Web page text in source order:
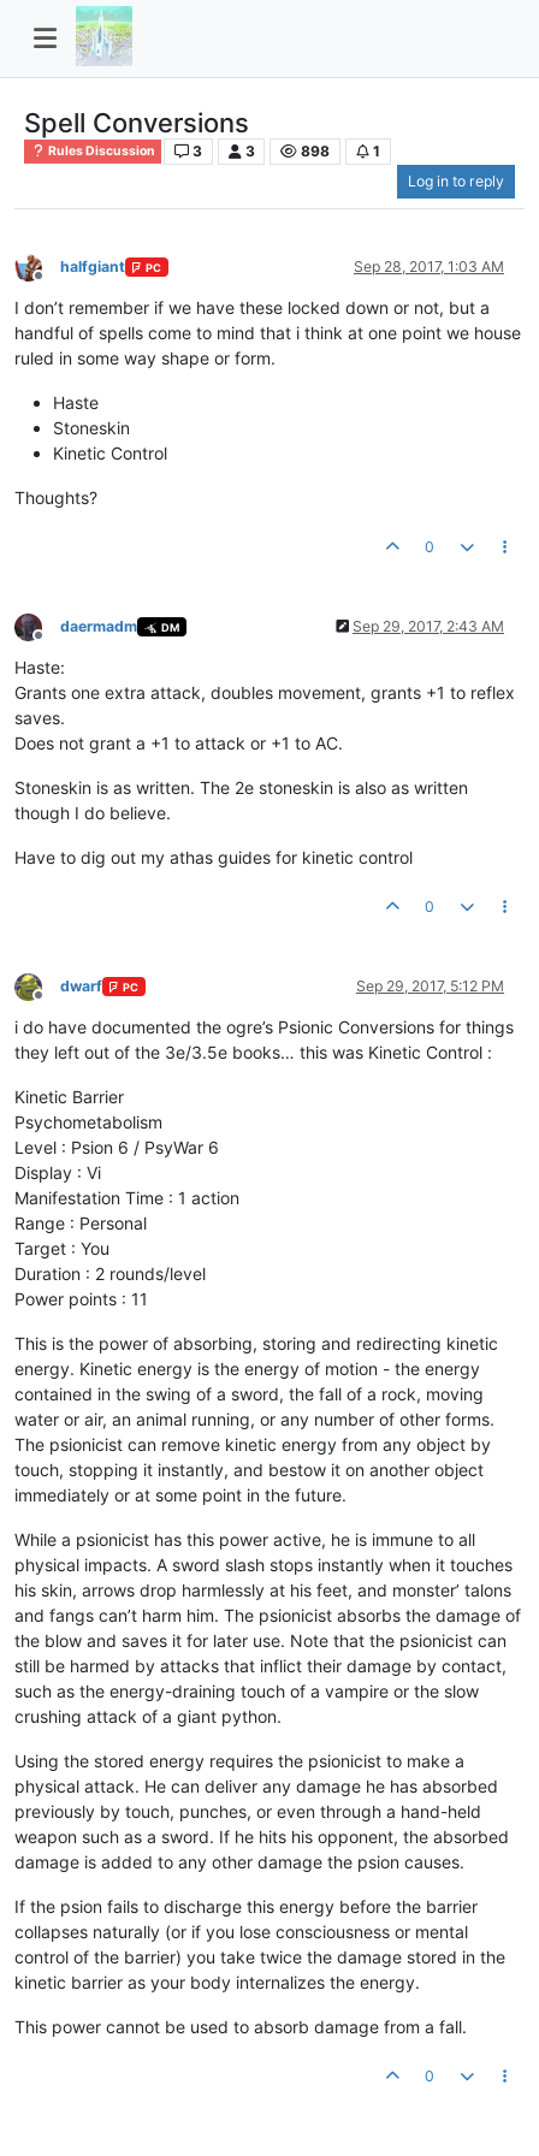
Spell Conversions
Rules Discussion 3 3 898
1
Log in to reply
Offline
halfgiant PC Sep 28, 2017, 1:03 AM
I don’t remember if we have these locked down or not, but a
handful of spells come to mind that i think at one point we house
ruled in some way shape or form.
Haste
Stoneskin
Kinetic Control
Thoughts?
0
Offline
daermadm DM Sep 29, 2017, 2:43 AM
Haste:
Grants one extra attack, doubles movement, grants +1 to reflex
saves.
Does not grant a +1 to attack or +1 to AC.
Stoneskin is as written. The 2e stoneskin is also as written
though I do believe.
Have to dig out my athas guides for kinetic control
0
Offline
dwarf PC Sep 29, 2017, 5:12 PM
i do have documented the ogre’s Psionic Conversions for things
they left out of the 3e/3.5e books… this was Kinetic Control :
Kinetic Barrier
Psychometabolism
Level : Psion 6 / PsyWar 6
Display : Vi
Manifestation Time : 1 action
Range : Personal
Target : You
Duration : 2 rounds/level
Power points : 11
This is the power of absorbing, storing and redirecting kinetic
energy. Kinetic energy is the energy of motion - the energy
contained in the swing of a sword, the fall of a rock, moving
water or air, an animal running, or any number of other forms.
The psionicist can remove kinetic energy from any object by
touch, stopping it instantly, and bestow it on another object
immediately or at some point in the future.
While a psionicist has this power active, he is immune to all
physical impacts. A sword slash stops instantly when it touches
his skin, arrows drop harmlessly at his feet, and monster’ talons
and fangs can’t harm him. The psionicist absorbs the damage of
the blow and saves it for later use. Note that the psionicist can
still be harmed by attacks that inflict their damage by contact,
such as the energy-draining touch of a vampire or the slow
crushing attack of a giant python.
Using the stored energy requires the psionicist to make a
physical attack. He can deliver any damage he has absorbed
previously by touch, punches, or even through a hand-held
weapon such as a sword. If he hits his opponent, the absorbed
damage is added to any other damage the psion causes.
If the psion fails to discharge this energy before the barrier
collapses naturally (or if you lose consciousness or mental
control of the barrier) you take twice the damage stored in the
kinetic barrier as your body internalizes the energy.
This power cannot be used to absorb damage from a fall.
0